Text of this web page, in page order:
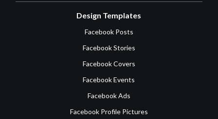
Design Templates
Facebook Posts
Facebook Stories
Facebook Covers
Facebook Events
Facebook Ads
Facebook Profile Pictures